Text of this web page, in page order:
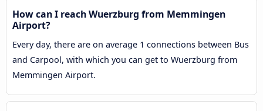
How can I reach Wuerzburg from Memmingen
Airport?
Every day, there are on average 1 connections between Bus
and Carpool, with which you can get to Wuerzburg from
Memmingen Airport.